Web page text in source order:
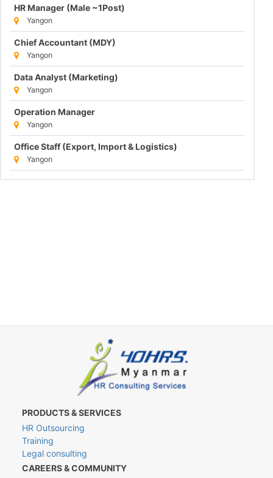
HR Manager (Male ~1Post)
Yangon
Chief Accountant (MDY)
Yangon
Data Analyst (Marketing)
Yangon
Operation Manager
Yangon
Office Staff (Export, Import & Logistics)
Yangon
PRODUCTS & SERVICES
HR Outsourcing
Training
Legal consulting
CAREERS & COMMUNITY